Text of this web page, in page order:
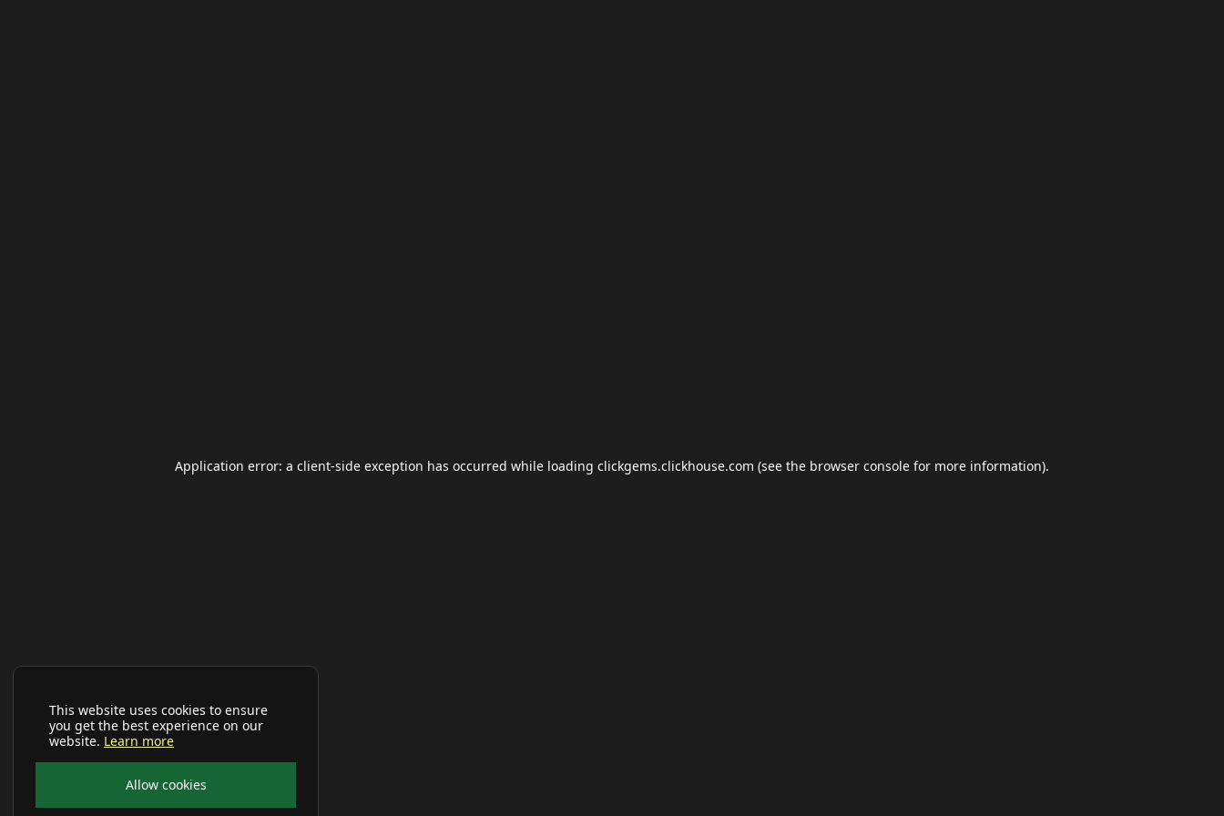
This website uses cookies to ensure
you get the best experience on our
website. Learn more
Allow cookies
Application error: a client-side exception has occurred while loading clickgems.clickhouse.com (see the browser console for more information).